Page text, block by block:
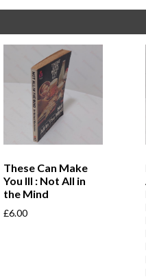
These Can Make
You Ill : Not All in
the Mind
£6.00